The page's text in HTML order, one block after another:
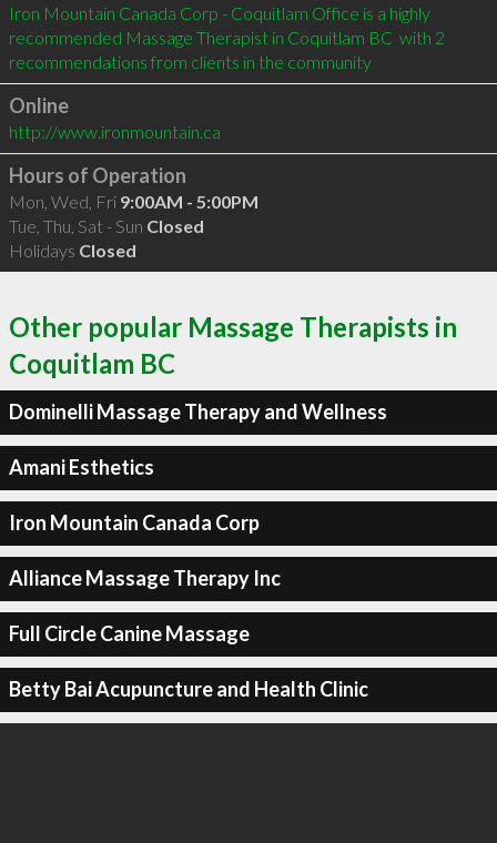
Iron Mountain Canada Corp - Coquitlam Office is a highly
recommended Massage Therapist in Coquitlam BC  with 2
recommendations from clients in the community
Online
http://www.ironmountain.ca
Hours of Operation
Mon, Wed, Fri 9:00AM - 5:00PM
Tue, Thu, Sat - Sun Closed
Holidays Closed
Other popular Massage Therapists in
Coquitlam BC
Dominelli Massage Therapy and Wellness
Amani Esthetics
Iron Mountain Canada Corp
Alliance Massage Therapy Inc
Full Circle Canine Massage
Betty Bai Acupuncture and Health Clinic